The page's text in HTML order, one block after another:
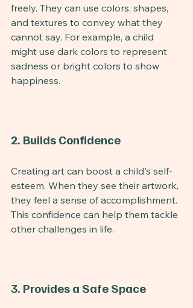
freely. They can use colors, shapes,
and textures to convey what they
cannot say. For example, a child
might use dark colors to represent
sadness or bright colors to show
happiness.
2. Builds Confidence
Creating art can boost a child's self-
esteem. When they see their artwork,
they feel a sense of accomplishment.
This confidence can help them tackle
other challenges in life.
3. Provides a Safe Space